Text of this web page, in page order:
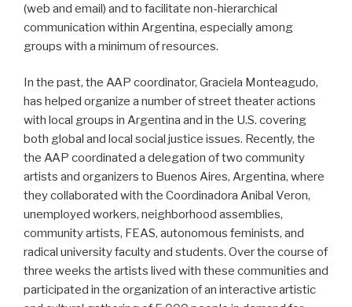
(web and email) and to facilitate non-hierarchical
communication within Argentina, especially among
groups with a minimum of resources.
In the past, the AAP coordinator, Graciela Monteagudo,
has helped organize a number of street theater actions
with local groups in Argentina and in the U.S. covering
both global and local social justice issues. Recently, the
the AAP coordinated a delegation of two community
artists and organizers to Buenos Aires, Argentina, where
they collaborated with the Coordinadora Anibal Veron,
unemployed workers, neighborhood assemblies,
community artists, FEAS, autonomous feminists, and
radical university faculty and students. Over the course of
three weeks the artists lived with these communities and
participated in the organization of an interactive artistic